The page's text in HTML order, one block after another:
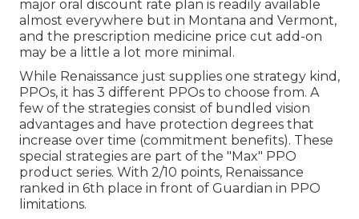
major oral discount rate plan is readily available
almost everywhere but in Montana and Vermont,
and the prescription medicine price cut add-on
may be a little a lot more minimal.
While Renaissance just supplies one strategy kind,
PPOs, it has 3 different PPOs to choose from. A
few of the strategies consist of bundled vision
advantages and have protection degrees that
increase over time (commitment benefits). These
special strategies are part of the "Max" PPO
product series. With 2/10 points, Renaissance
ranked in 6th place in front of Guardian in PPO
limitations.